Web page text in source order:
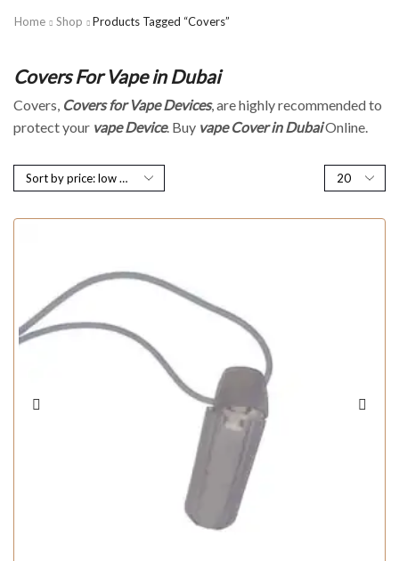
Home Shop Products Tagged “Covers”
Covers For Vape in Dubai
Covers, Covers for Vape Devices, are highly recommended to
protect your vape Device. Buy vapeCover in DubaiOnline.